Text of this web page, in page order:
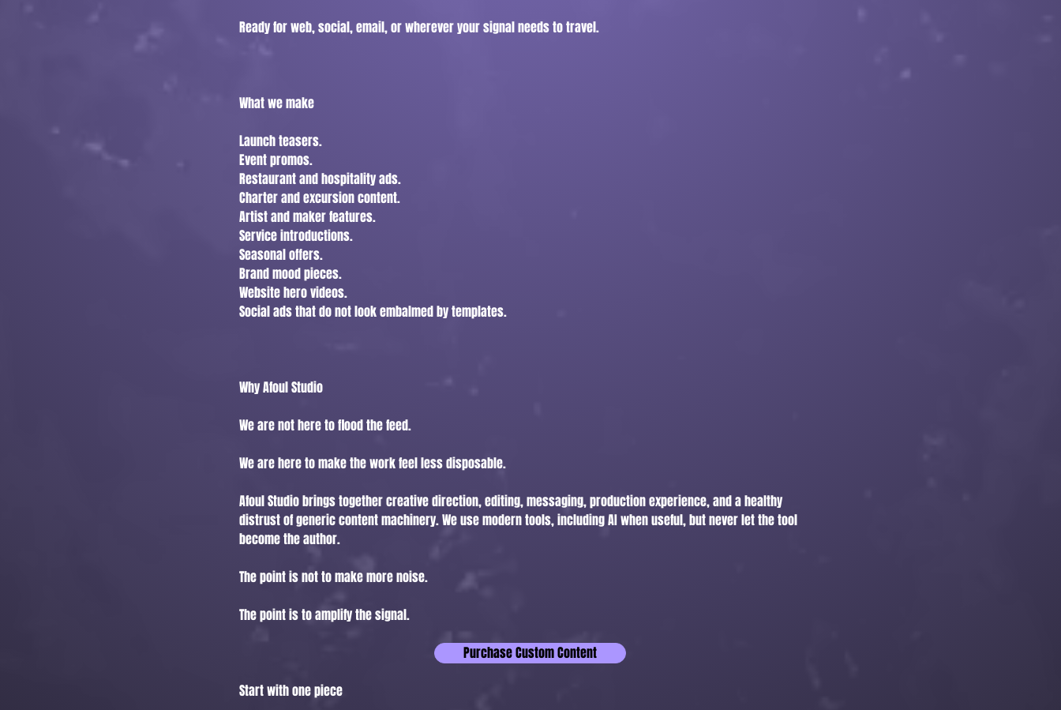
Ready for web, social, email, or wherever your signal needs to travel.
What we make
Launch teasers.
Event promos.
Restaurant and hospitality ads.
Charter and excursion content.
Artist and maker features.
Service introductions.
Seasonal offers.
Brand mood pieces.
Website hero videos.
Social ads that do not look embalmed by templates.
Why Afoul Studio
We are not here to flood the feed.
We are here to make the work feel less disposable.
Afoul Studio brings together creative direction, editing, messaging, production experience, and a healthy
distrust of generic content machinery. We use modern tools, including AI when useful, but never let the tool
become the author.
The point is not to make more noise.
The point is to amplify the signal.
Start with one piece
Purchase Custom Content